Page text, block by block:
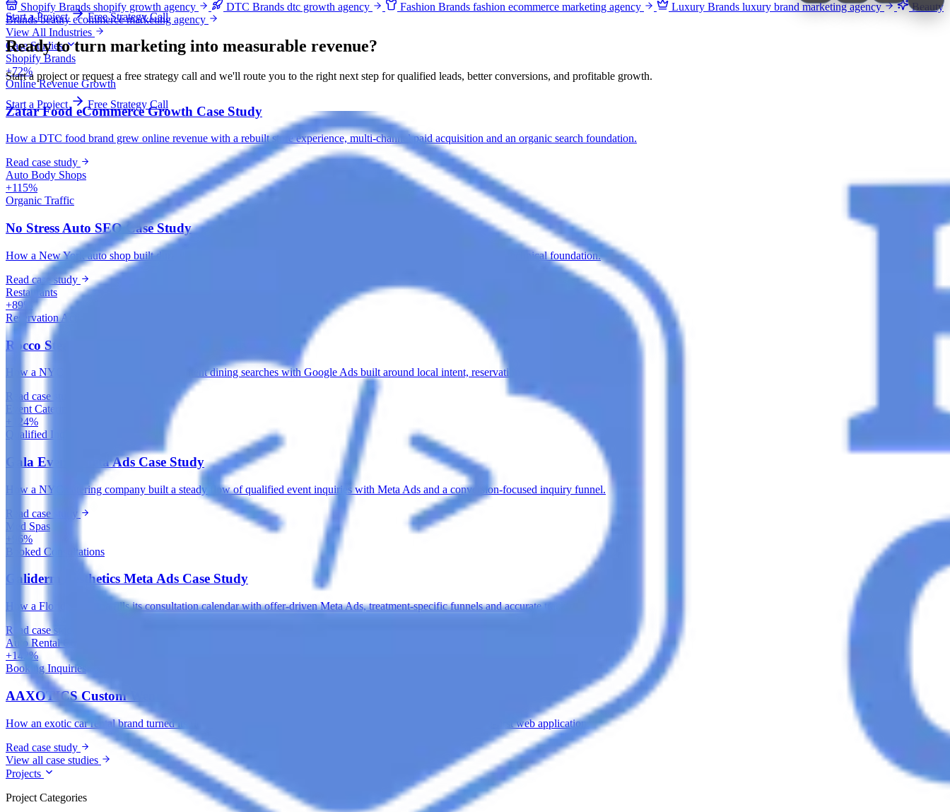
Shopify Brands shopify growth agency DTC Brands dtc growth agency Fashion Brands fashion ecommerce marketing agency Luxury Brands luxury brand marketing agency
Beauty
Brandsbeauty ecommerce marketing agency
View All Industries
Case Studies
Shopify Brands
+72%
Online Revenue Growth
Zatar Food eCommerce Growth Case Study
How a DTC food brand grew online revenue with a rebuilt store experience, multi-channel paid acquisition and an organic search foundation.
Read case study
Auto Body Shops
+115%
Organic Traffic
No Stress Auto SEO Case Study
How a New York auto shop built durable local search visibility with SEO-structured service pages and a healthy technical foundation.
Read case study
Restaurants
+89%
Reservation Actions
Rocco Steakhouse Google Ads Case Study
How a NYC steakhouse captured high-intent dining searches with Google Ads built around local intent, reservations and private events.
Read case study
Event Catering & Management
+124%
Qualified Inquiries
Gala Events Meta Ads Case Study
How a NYC catering company built a steady flow of qualified event inquiries with Meta Ads and a conversion-focused inquiry funnel.
Read case study
Med Spas
+96%
Booked Consultations
Galiderm Aesthetics Meta Ads Case Study
How a Florida med spa fills its consultation calendar with offer-driven Meta Ads, treatment-specific funnels and accurate tracking.
Read case study
Auto Rental Companies
+142%
Booking Inquiries
AAXOTICS Custom Web App Development Case Study
How an exotic car rental brand turned its fleet into a high-converting digital experience with a custom, mobile-first web application.
Read case study
View all case studies
Projects
Project Categories
Start a Project Free Strategy Call
Ready to turn marketing into measurable revenue?
Start a project or request a free strategy call and we'll route you to the right next step for qualified leads, better conversions, and profitable growth.
Start a Project Free Strategy Call